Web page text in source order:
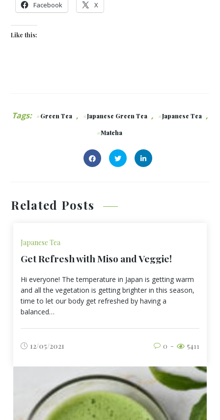
Facebook X
Like this:
Tags: Green Tea , Japanese Green Tea , Japanese Tea ,
Matcha
Related Posts
Japanese Tea
Get Refresh with Miso and Veggie!
Hi everyone! The temperature in Japan is getting warm
and all the vegetation is getting brighter in this season,
time to let our body get refreshed by having a
balanced…
12/05/2021 0 5411